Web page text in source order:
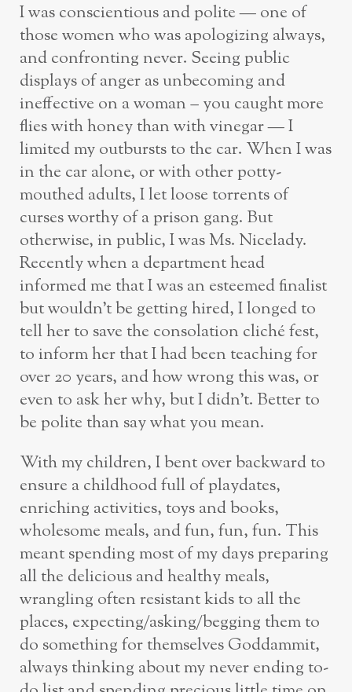
I was conscientious and polite — one of
those women who was apologizing always,
and confronting never. Seeing public
displays of anger as unbecoming and
ineffective on a woman – you caught more
flies with honey than with vinegar — I
limited my outbursts to the car. When I was
in the car alone, or with other potty-
mouthed adults, I let loose torrents of
curses worthy of a prison gang. But
otherwise, in public, I was Ms. Nicelady.
Recently when a department head
informed me that I was an esteemed finalist
but wouldn’t be getting hired, I longed to
tell her to save the consolation cliché fest,
to inform her that I had been teaching for
over 20 years, and how wrong this was, or
even to ask her why, but I didn’t. Better to
be polite than say what you mean.
With my children, I bent over backward to
ensure a childhood full of playdates,
enriching activities, toys and books,
wholesome meals, and fun, fun, fun. This
meant spending most of my days preparing
all the delicious and healthy meals,
wrangling often resistant kids to all the
places, expecting/asking/begging them to
do something for themselves Goddammit,
always thinking about my never ending to-